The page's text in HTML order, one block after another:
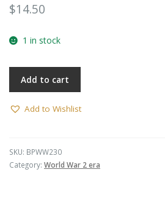
$14.50
1 in stock
Add to cart
Add to Wishlist
SKU: BPWW230
Category: World War 2 era